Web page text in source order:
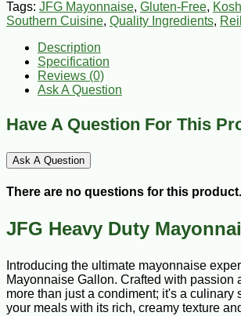
Tags: JFG Mayonnaise, Gluten-Free,
Southern Cuisine, Quality Ingredients,
Description
Specification
Reviews (0)
Ask A Question
Have A Question For This
Ask A Question
There are no questions for this product.
JFG Heavy Duty
Introducing the ultimate mayonnaise
Mayonnaise Gallon. Crafted with passion
more than just a condiment; it's a culinary
your meals with its rich, creamy texture